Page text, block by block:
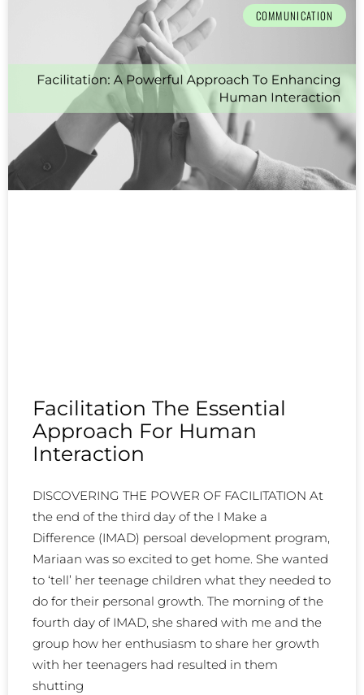
COMMUNICATION
Facilitation The Essential
Approach For Human
Interaction
DISCOVERING THE POWER OF FACILITATION At
the end of the third day of the I Make a
Difference (IMAD) persoal development program,
Mariaan was so excited to get home. She wanted
to ‘tell’ her teenage children what they needed to
do for their personal growth. The morning of the
fourth day of IMAD, she shared with me and the
group how her enthusiasm to share her growth
with her teenagers had resulted in them
shutting